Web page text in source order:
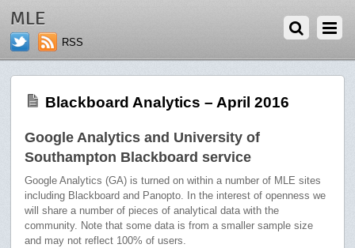
MLE
RSS
Blackboard Analytics – April 2016
Google Analytics and University of
Southampton Blackboard service
Google Analytics (GA) is turned on within a number of MLE sites
including Blackboard and Panopto. In the interest of openness we
will share a number of pieces of analytical data with the
community. Note that some data is from a smaller sample size
and may not reflect 100% of users.